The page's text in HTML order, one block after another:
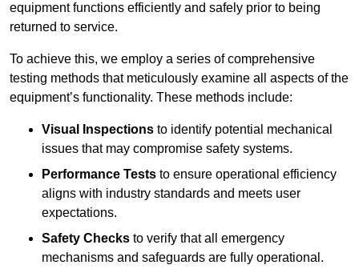
equipment functions efficiently and safely prior to being
returned to service.
To achieve this, we employ a series of comprehensive
testing methods that meticulously examine all aspects of the
equipment’s functionality. These methods include:
Visual Inspections to identify potential mechanical
issues that may compromise safety systems.
Performance Tests to ensure operational efficiency
aligns with industry standards and meets user
expectations.
Safety Checks to verify that all emergency
mechanisms and safeguards are fully operational.